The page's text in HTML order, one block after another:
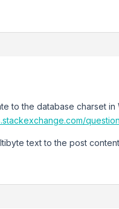
to the database charset
text to the post